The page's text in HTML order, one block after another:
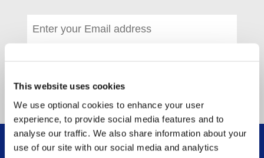
This website uses cookies
We use optional cookies to enhance your user
experience, to provide social media features and to
analyse our traffic. We also share information about your
use of our site with our social media and analytics
WHAT WE DO